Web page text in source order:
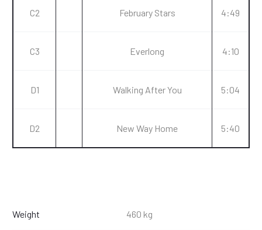
C2 February Stars 4:49
C3 Everlong 4:10
D1 Walking After You 5:04
D2 New Way Home 5:40
Weight 460 kg